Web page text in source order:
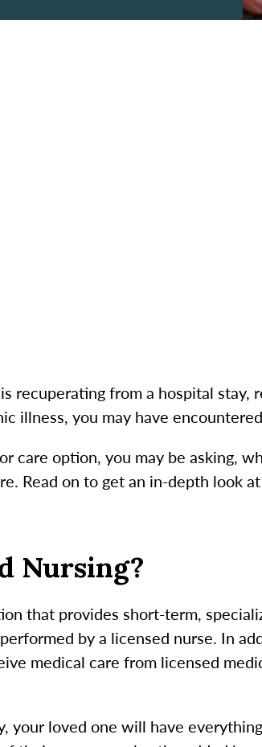
recuperating from a hospital
illness, you may have
care option, you may be asking,
Read on to get an in-depth look
Nursing?
that provides short-term,
by a licensed nurse. In
medical care from licensed
your loved one will have